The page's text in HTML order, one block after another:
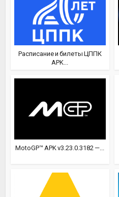
Расписание и билеты ЦППК
APK...
MotoGP™ APK v3.23.0.3182 —...